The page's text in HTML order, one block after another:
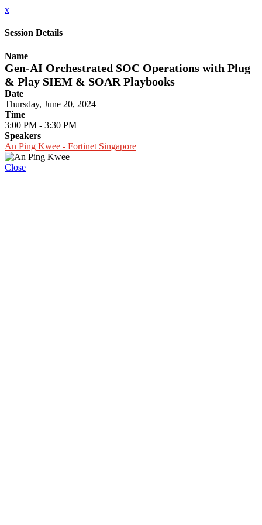
x
Session Details
Name
Gen-AI Orchestrated SOC Operations with Plug
& Play SIEM & SOAR Playbooks
Date
Thursday, June 20, 2024
Time
3:00 PM - 3:30 PM
Speakers
An Ping Kwee - Fortinet Singapore
Close